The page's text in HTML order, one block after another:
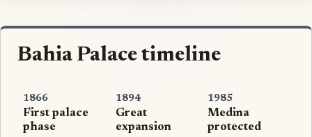
Bahia Palace timeline
1866
First palace
phase
1894
Great
expansion
1985
Medina
protected